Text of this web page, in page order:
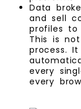
Data
and sell
profiles to
This is
process.
every
every